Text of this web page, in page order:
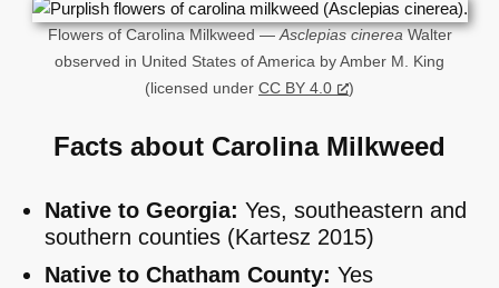
Flowers of Carolina Milkweed —Asclepias cinereaWalter
observed in United States of America by Amber M. King
(licensed under CC BY 4.0 )
Facts about Carolina Milkweed
Native to Georgia: Yes, southeastern and
southern counties (Kartesz 2015)
Native to Chatham County: Yes